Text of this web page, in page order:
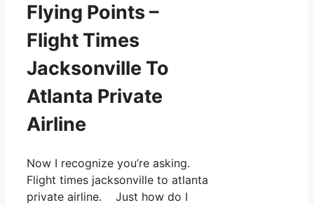
Flying Points –
Flight Times
Jacksonville To
Atlanta Private
Airline
Now I recognize you’re asking.
Flight times jacksonville to atlanta
private airline. Just how do I